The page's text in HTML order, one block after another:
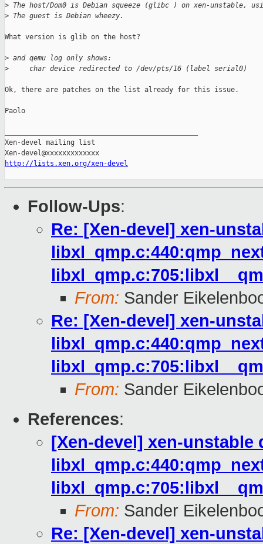
> The host/Dom0 is Debian squeeze (glibc ) on xen-unstable,
> The guest is Debian wheezy.
What version is glib on the host?
> and qemu log only shows:
>
     char device redirected to /dev/pts/16 (label serial0)
Ok, there are patches on the list already for this issue.
Paolo
Xen-devel mailing list
http://lists.xen.org/xen-devel
Follow-Ups:
Re: [Xen-devel] xen-
From: Sander
Re: [Xen-devel] xen-
From: Sander
References:
[Xen-devel] xen-
From: Sander
Re: [Xen-devel] xen-